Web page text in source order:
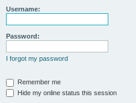
Username:
Password:
I forgot my password
Remember me
Hide my online status this session